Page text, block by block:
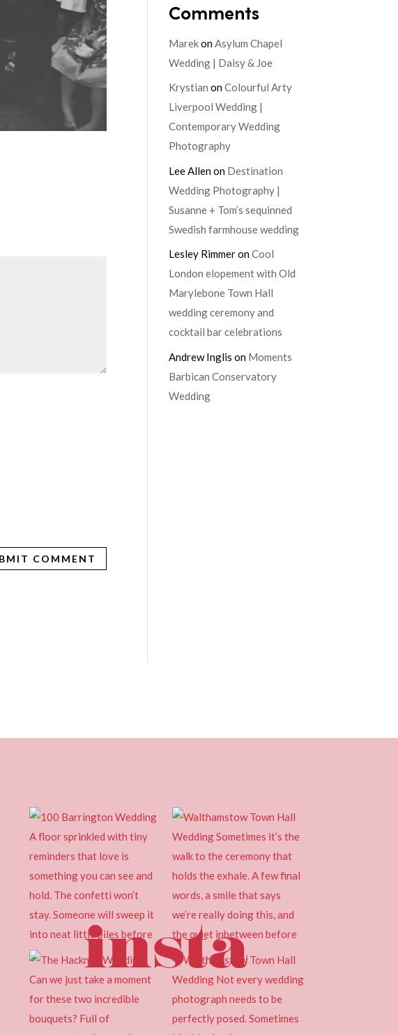
Comments
MarekonAsylum Chapel
Wedding | Daisy & Joe
Krystian onColourful Arty
Liverpool Wedding |
Contemporary Wedding
Photography
Lee Allenon Destination
Wedding Photography |
Susanne + Tom’s sequinned
Swedish farmhouse wedding
Lesley RimmeronCool
London elopement with Old
Marylebone Town Hall
wedding ceremony and
cocktail bar celebrations
Andrew Inglis on Moments
Barbican Conservatory
Wedding
insta